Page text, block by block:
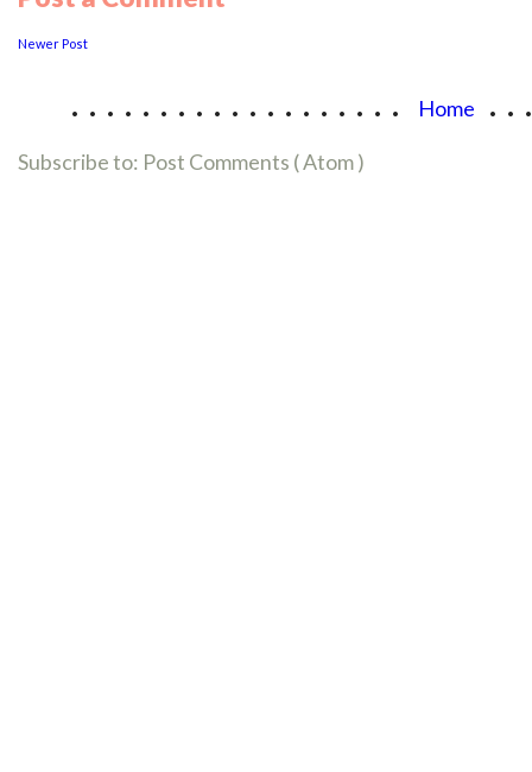
Newer Post
................... Home
Subscribe to: Post Comments ( Atom )